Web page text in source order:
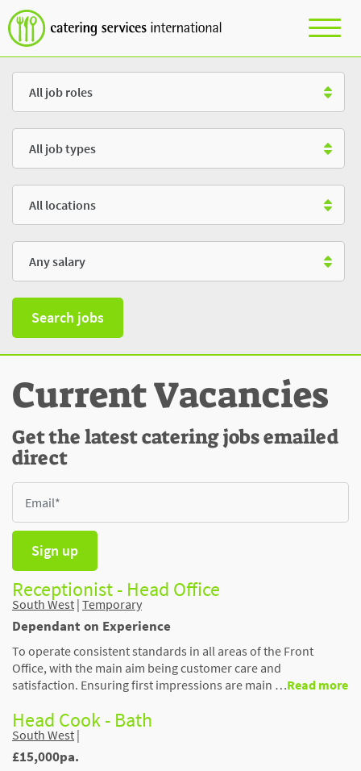
Search jobs
Current Vacancies
Get the latest catering jobs emailed
direct
Sign up
Receptionist - Head Office
South West | Temporary
Dependant on Experience
To operate consistent standards in all areas of the Front
Office, with the main aim being customer care and
satisfaction. Ensuring first impressions are main …Read more
Head Cook - Bath
South West |
£15,000pa.